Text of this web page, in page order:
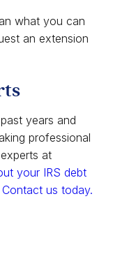
what you can
an extension
years and
professional
at
your IRS debt
Contact us today.